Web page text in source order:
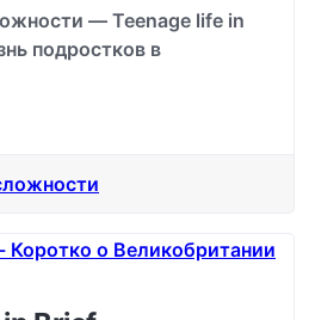
— Teenage life in
подростков в